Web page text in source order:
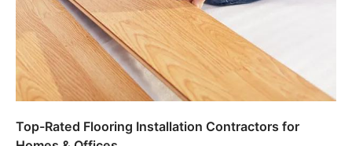
Top-Rated Flooring Installation Contractors for